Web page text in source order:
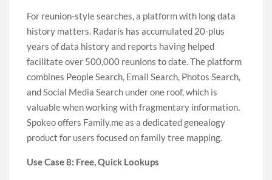
For reunion-style searches, a platform with long data
history matters. Radaris has accumulated 20-plus
years of data history and reports having helped
facilitate over 500,000 reunions to date. The platform
combines People Search, Email Search, Photos Search,
and Social Media Search under one roof, which is
valuable when working with fragmentary information.
Spokeo offers Family.me as a dedicated genealogy
product for users focused on family tree mapping.
Use Case 8: Free, Quick Lookups